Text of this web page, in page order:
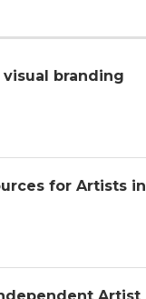
branding
for Artists in